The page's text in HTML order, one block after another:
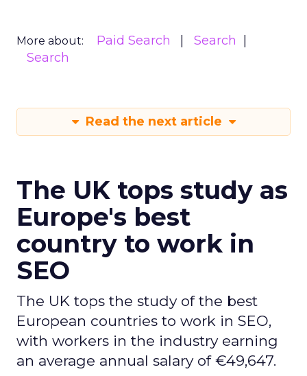
More about: Paid Search
Search
Search
Read the next article
The UK tops study as
Europe's best
country to work in
SEO
The UK tops the study of the best
European countries to work in SEO,
with workers in the industry earning
an average annual salary of €49,647.